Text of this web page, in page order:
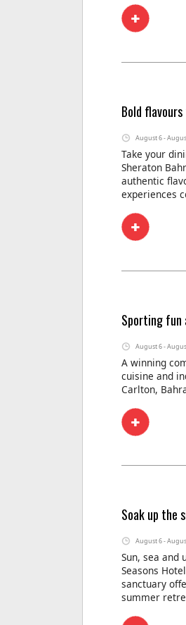
Bold
August 6 -
Take your
Sheraton
authentic
experiences
Sporting
August 6 -
A winning
cuisine and
Carlton,
Soak up the
August 6 -
Sun, sea and
Seasons
sanctuary
summer